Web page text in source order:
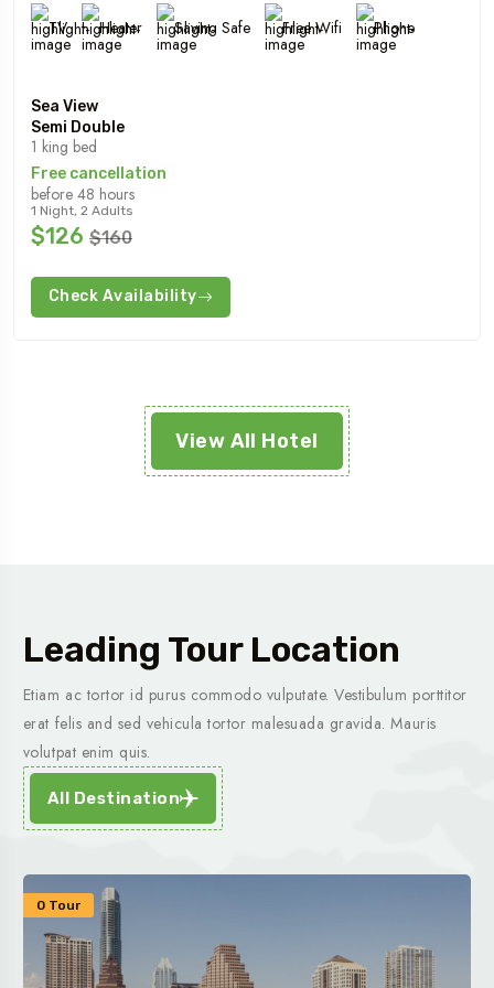
TV Heater Saving Safe Free Wifi Phone
Sea View
Semi Double
1 king bed
Free cancellation
before 48 hours
1 Night, 2 Adults
$126 $160
Check Availability
View All Hotel
Leading Tour Location
Etiam ac tortor id purus commodo vulputate. Vestibulum porttitor
erat felis and sed vehicula tortor malesuada gravida. Mauris
volutpat enim quis.
All Destination
0 Tour